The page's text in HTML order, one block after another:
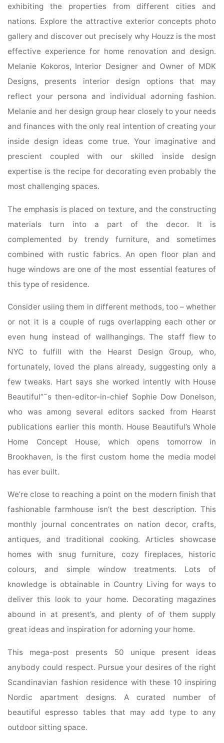
exhibiting the properties from different cities and
nations. Explore the attractive exterior concepts photo
gallery and discover out precisely why Houzz is the most
effective experience for home renovation and design.
Melanie Kokoros, Interior Designer and Owner of MDK
Designs, presents interior design options that may
reflect your persona and individual adorning fashion.
Melanie and her design group hear closely to your needs
and finances with the only real intention of creating your
inside design ideas come true. Your imaginative and
prescient coupled with our skilled inside design
expertise is the recipe for decorating even probably the
most challenging spaces.
The emphasis is placed on texture, and the constructing
materials turn into a part of the decor. It is
complemented by trendy furniture, and sometimes
combined with rustic fabrics. An open floor plan and
huge windows are one of the most essential features of
this type of residence.
Consider usiing them in different methods, too – whether
or not it is a couple of rugs overlapping each other or
even hung instead of wallhangings. The staff flew to
NYC to fulfill with the Hearst Design Group, who,
fortunately, loved the plans already, suggesting only a
few tweaks. Hart says she worked intently with House
Beautiful”˜s then-editor-in-chief Sophie Dow Donelson,
who was among several editors sacked from Hearst
publications earlier this month. House Beautiful’s Whole
Home Concept House, which opens tomorrow in
Brookhaven, is the first custom home the media model
has ever built.
We’re close to reaching a point on the modern finish that
fashionable farmhouse isn’t the best description. This
monthly journal concentrates on nation decor, crafts,
antiques, and traditional cooking. Articles showcase
homes with snug furniture, cozy fireplaces, historic
colours, and simple window treatments. Lots of
knowledge is obtainable in Country Living for ways to
deliver this look to your home. Decorating magazines
abound in at present’s, and plenty of of them supply
great ideas and inspiration for adorning your home.
This mega-post presents 50 unique present ideas
anybody could respect. Pursue your desires of the right
Scandinavian fashion residence with these 10 inspiring
Nordic apartment designs. A curated number of
beautiful espresso tables that may add type to any
outdoor sitting space.